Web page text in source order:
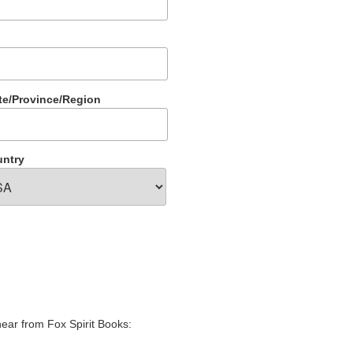
Province/Region
from Fox Spirit Books: